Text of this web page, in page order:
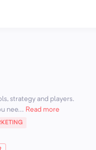
strategy and players.
nee... Read more